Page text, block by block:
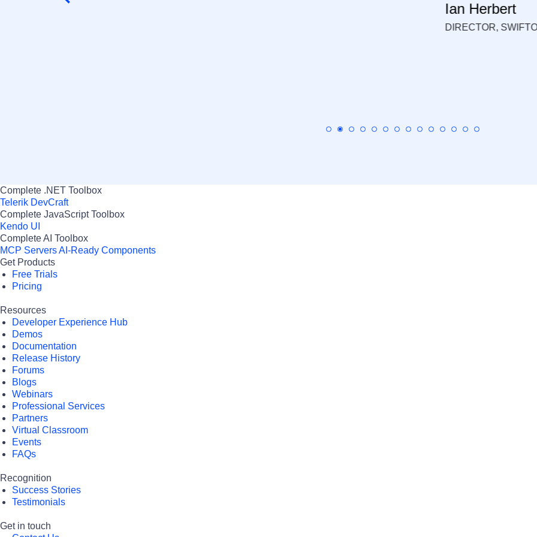
Complete .NET Toolbox
Telerik DevCraft
Complete JavaScript Toolbox
Kendo UI
Complete AI Toolbox
MCP ServersAI-Ready Components
Get Products
Free Trials
Pricing
Resources
Developer Experience Hub
Demos
Documentation
Release History
Forums
Blogs
Webinars
Professional Services
Partners
Virtual Classroom
Events
FAQs
Recognition
Success Stories
Testimonials
Get in touch